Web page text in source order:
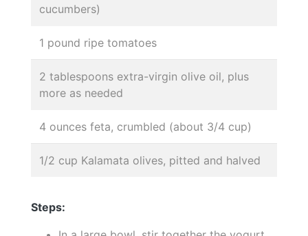
cucumbers)
1 pound ripe tomatoes
2 tablespoons extra-virgin olive oil, plus
more as needed
4 ounces feta, crumbled (about 3/4 cup)
1/2 cup Kalamata olives, pitted and halved
Steps: